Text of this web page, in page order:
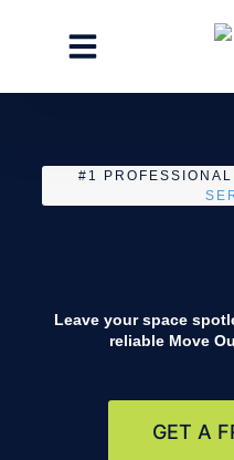
#1 PROFESSIONAL
Leave your space
reliable Move
GET A